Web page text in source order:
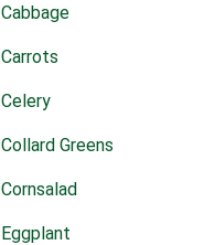
Cabbage
Carrots
Celery
Collard Greens
Cornsalad
Eggplant